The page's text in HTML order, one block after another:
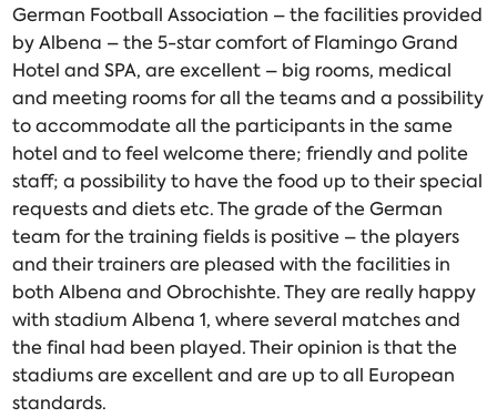
German Football Association – the facilities provided
by Albena – the 5-star comfort of Flamingo Grand
Hotel and SPA, are excellent – big rooms, medical
and meeting rooms for all the teams and a possibility
to accommodate all the participants in the same
hotel and to feel welcome there; friendly and polite
staff; a possibility to have the food up to their special
requests and diets etc. The grade of the German
team for the training fields is positive – the players
and their trainers are pleased with the facilities in
both Albena and Obrochishte. They are really happy
with stadium Albena 1, where several matches and
the final had been played. Their opinion is that the
stadiums are excellent and are up to all European
standards.